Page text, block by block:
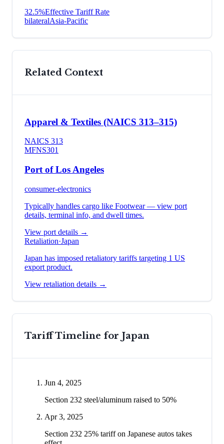
32.5%Effective Tariff Rate
bilateralAsia-Pacific
Related Context
Apparel & Textiles (NAICS 313–315)
NAICS 313
MFNS301
Port of Los Angeles
consumer-electronics
Typically handles cargo like Footwear— view port
details, terminal info, and dwell times.
View port details →
Retaliation·Japan
Japan has imposed retaliatory tariffs targeting 1 US
export product.
View retaliation details →
Tariff Timeline for Japan
Jun 4, 2025
Section 232 steel/aluminum raised to 50%
Apr 3, 2025
Section 232 25% tariff on Japanese autos takes